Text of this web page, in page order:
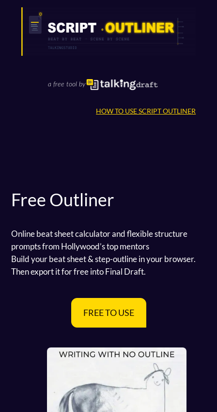
content
a free tool by
HOW TO USE SCRIPT OUTLINER
Free Outliner
Online beat sheet calculator and flexible structure
prompts from Hollywood’s top mentors
Build your beat sheet & step-outline in your browser.
Then export it for free into Final Draft.
FREE TO USE